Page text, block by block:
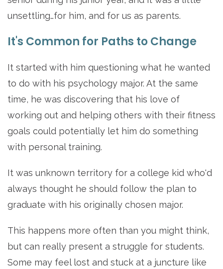
unsettling…for him, and for us as parents.
It's Common for Paths to Change
It started with him questioning what he wanted
to do with his psychology major. At the same
time, he was discovering that his love of
working out and helping others with their fitness
goals could potentially let him do something
with personal training.
It was unknown territory for a college kid who'd
always thought he should follow the plan to
graduate with his originally chosen major.
This happens more often than you might think,
but can really present a struggle for students.
Some may feel lost and stuck at a juncture like